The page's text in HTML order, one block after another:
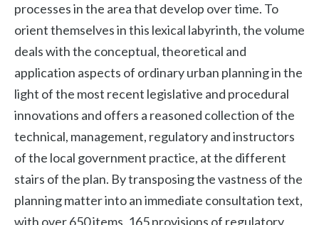
processes in the area that develop over time. To
orient themselves in this lexical labyrinth, the volume
deals with the conceptual, theoretical and
application aspects of ordinary urban planning in the
light of the most recent legislative and procedural
innovations and offers a reasoned collection of the
technical, management, regulatory and instructors
of the local government practice, at the different
stairs of the plan. By transposing the vastness of the
planning matter into an immediate consultation text,
with over 650 items, 165 provisions of regulatory